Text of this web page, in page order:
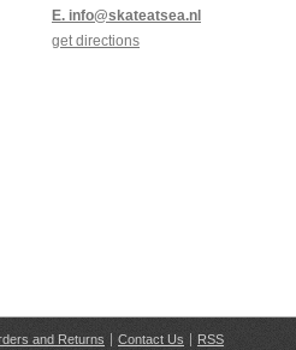
E. info@skateatsea.nl
get directions
and Returns Contact Us RSS